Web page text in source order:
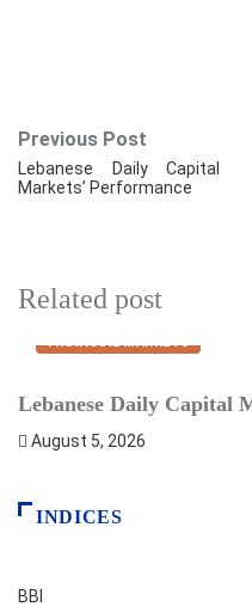
Previous Post
Lebanese Daily Capital
Markets’ Performance
Related post
FINANCIAL MARKETS
Lebanese Daily Capital
August 5, 2026
INDICES
BBI